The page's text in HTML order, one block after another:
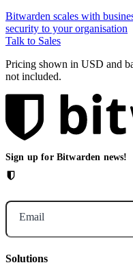
Bitwarden scales with
security to your organisation
Talk to Sales
Pricing shown in USD and
not included.
Sign up for Bitwarden news!
Email
Solutions